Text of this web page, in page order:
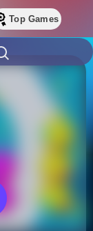
Top Games